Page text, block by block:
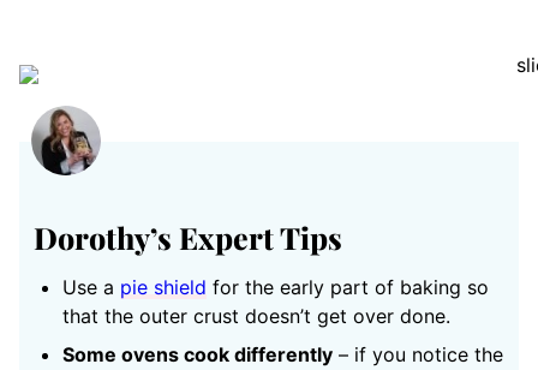
Dorothy’s Expert Tips
Use a pie shield for the early part of baking so
that the outer crust doesn’t get over done.
Some ovens cook differently – if you notice the